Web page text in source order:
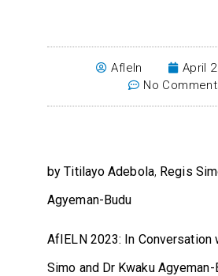
Afleln
April
No
by Titilayo Adebola, Regis
Agyeman-Budu
AfIELN 2023: In Conversation
Simo and Dr Kwaku Agyeman-